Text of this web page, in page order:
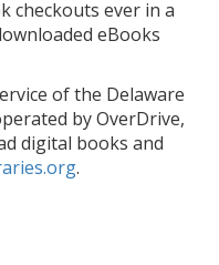
checkouts ever in a
eBooks
of the Delaware
by OverDrive,
digital books and
.